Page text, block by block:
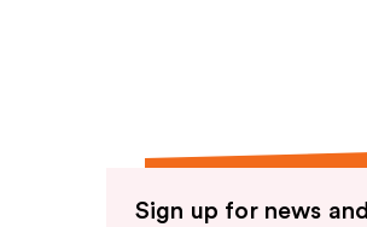
Sign up for news and